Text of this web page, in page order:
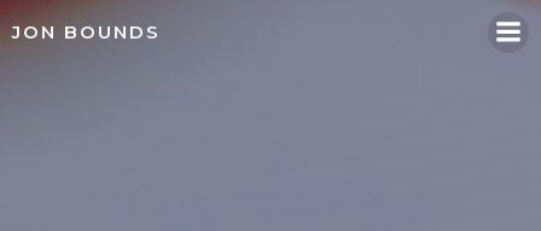
JON BOUNDS